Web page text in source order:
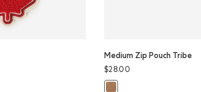
Medium Zip Pouch Tribe
$28.00